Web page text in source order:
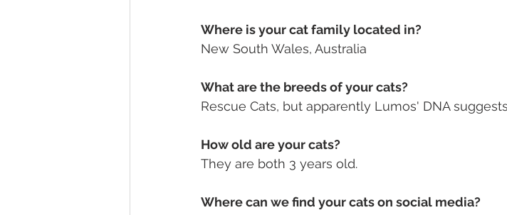
Where is your cat family located in?
New South Wales, Australia
What are the breeds of your cats?
Rescue Cats, but apparently Lumos' DNA
How old are your cats?
They are both 3 years old.
Where can we find your cats on social media?